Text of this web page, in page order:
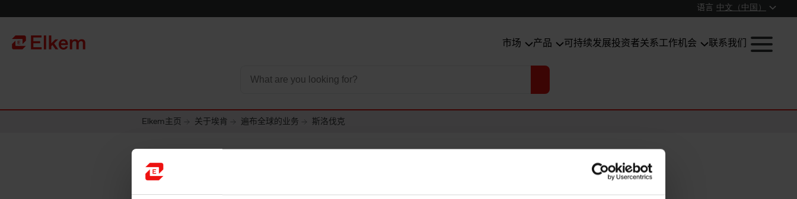
语言 中文（中国）
To start page 市场 产品 可持续发展投资者关系工作机会 联系我们
Elkem主页 关于埃肯 遍布全球的业务 斯洛伐克
斯洛伐克